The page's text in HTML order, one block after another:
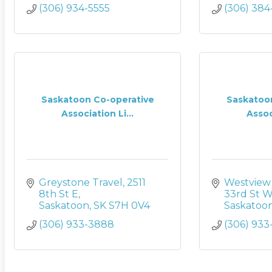
(306) 934-5555 (306)
Saskatoon Co-operative
Association Li...
Greystone Travel
2511
8th St E
Saskatoon SK S7H 0V4
(306) 933-3888
33rd St W
(306)